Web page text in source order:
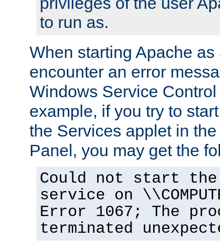
to run as.
When starting Apache
encounter an error
Windows Service
example, if you try to
the Services applet in
Panel, you may get the
Could not start the
service on
Error 1067; The
terminated